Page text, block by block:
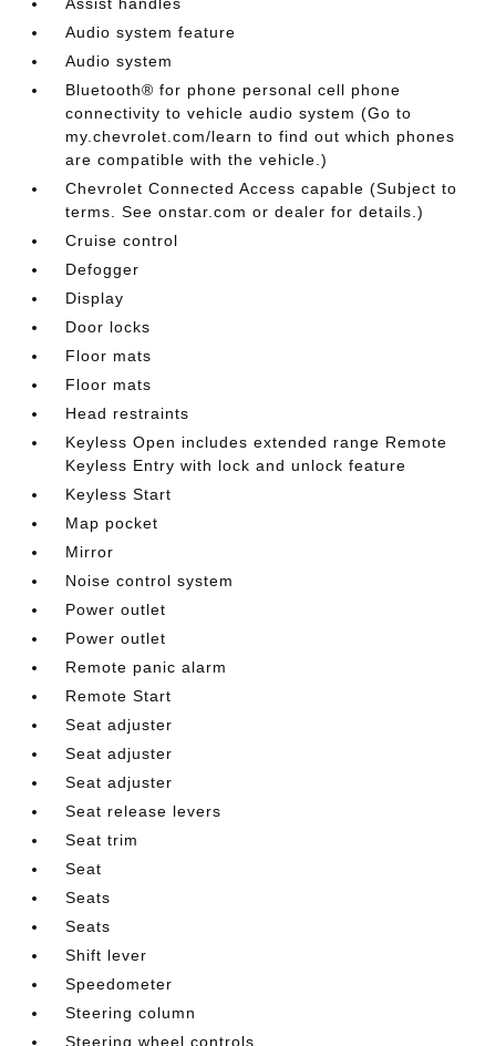
Audio system feature
Audio system
Bluetooth® for phone personal cell phone
connectivity to vehicle audio system (Go to
my.chevrolet.com/learn to find out which phones
are compatible with the vehicle.)
Chevrolet Connected Access capable (Subject to
terms. See onstar.com or dealer for details.)
Cruise control
Defogger
Display
Door locks
Floor mats
Floor mats
Head restraints
Keyless Open includes extended range Remote
Keyless Entry with lock and unlock feature
Keyless Start
Map pocket
Mirror
Noise control system
Power outlet
Power outlet
Remote panic alarm
Remote Start
Seat adjuster
Seat adjuster
Seat adjuster
Seat release levers
Seat trim
Seat
Seats
Seats
Shift lever
Speedometer
Steering column
Steering wheel controls